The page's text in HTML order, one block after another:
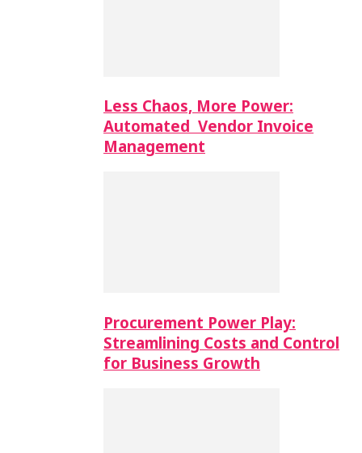
Less Chaos, More Power:
Automated Vendor Invoice
Management
Procurement Power Play:
Streamlining Costs and Control
for Business Growth